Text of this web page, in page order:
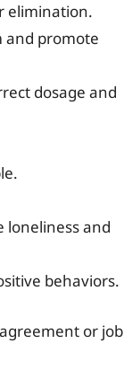
elimination.
and promote
dosage and
and
behaviors.
or job